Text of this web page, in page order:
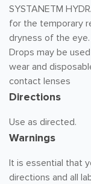
SYSTANETM
for the temporary
dryness of the eye.
Drops may be
wear and
contact lenses
Directions
Use as directed.
Warnings
It is essential that
directions and all